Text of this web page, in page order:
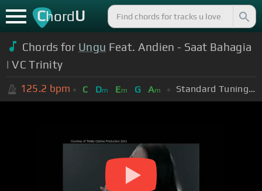
ChordU
Chords for Ungu Feat. Andien - Saat Bahagia
| VC Trinity
125.2 bpm C Dm Em G Am Standard Tuning (EADGBE)